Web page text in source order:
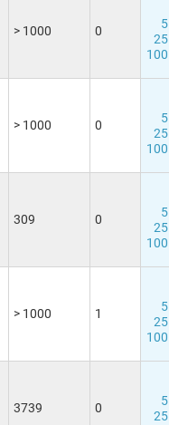
> 1000 0
5
25
100
> 1000 0
5
25
100
309 0
5
25
100
> 1000 1
5
25
100
3739 0
5
25